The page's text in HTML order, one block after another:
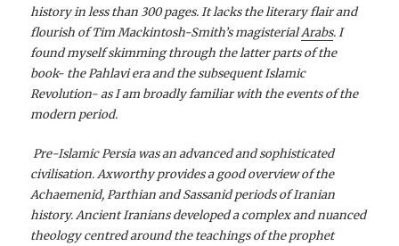
history in less than 300 pages. It lacks the literary flair and
flourish of Tim Mackintosh-Smith’s magisterialArabs. I
found myself skimming through the latter parts of the
book- the Pahlavi era and the subsequent Islamic
Revolution- as I am broadly familiar with the events of the
modern period.
Pre-Islamic Persia was an advanced and sophisticated
civilisation. Axworthy provides a good overview of the
Achaemenid, Parthian and Sassanid periods of Iranian
history. Ancient Iranians developed a complex and nuanced
theology centred around the teachings of the prophet